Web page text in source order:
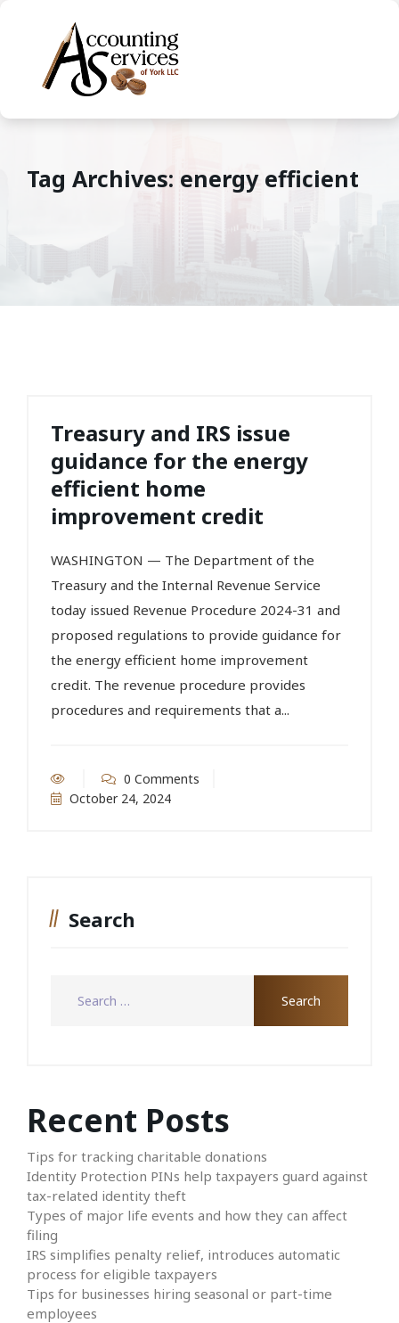
Tag Archives: energy efficient
Treasury and IRS issue
guidance for the energy
efficient home
improvement credit
WASHINGTON — The Department of the
Treasury and the Internal Revenue Service
today issued Revenue Procedure 2024-31 and
proposed regulations to provide guidance for
the energy efficient home improvement
credit. The revenue procedure provides
procedures and requirements that a...
0 Comments
October 24, 2024
Search
Recent Posts
Tips for tracking charitable donations
Identity Protection PINs help taxpayers guard against
tax-related identity theft
Types of major life events and how they can affect
filing
IRS simplifies penalty relief, introduces automatic
process for eligible taxpayers
Tips for businesses hiring seasonal or part-time
employees